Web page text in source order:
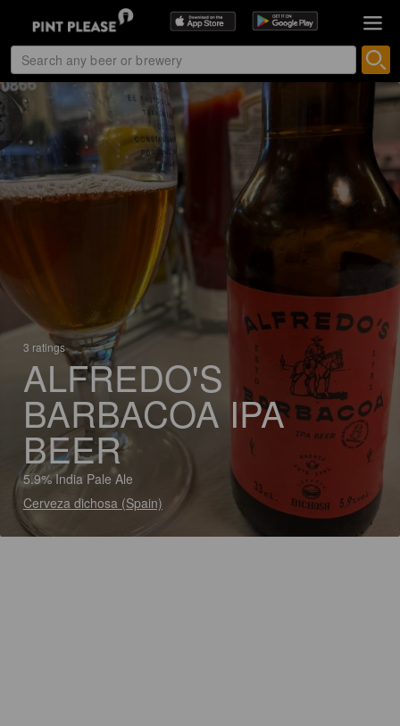
3 ratings
ALFREDO'S
BARBACOA IPA
BEER
5.9% India Pale Ale
Cerveza dichosa (Spain)